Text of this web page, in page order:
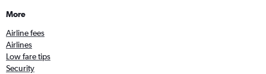
More
Airline fees
Airlines
Low fare tips
Security